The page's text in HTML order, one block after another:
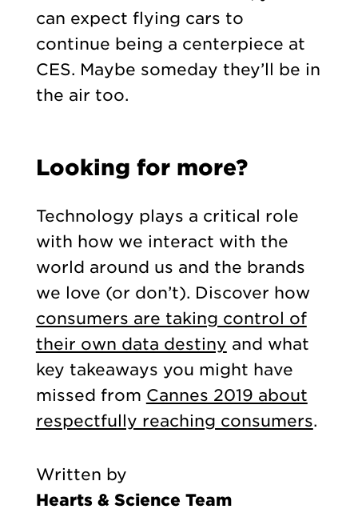
can expect flying cars to
continue being a centerpiece at
CES. Maybe someday they’ll be in
the air too.
Looking for more?
Technology plays a critical role
with how we interact with the
world around us and the brands
we love (or don’t). Discover how
consumers are taking control of
their own data destiny and what
key takeaways you might have
missed from Cannes 2019 about
respectfully reaching consumers.
Written by
Hearts & Science Team